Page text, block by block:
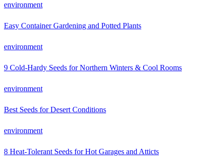
environment
Easy Container Gardening and Potted Plants
environment
9 Cold-Hardy Seeds for Northern Winters & Cool Rooms
environment
Best Seeds for Desert Conditions
environment
8 Heat-Tolerant Seeds for Hot Garages and Atticts